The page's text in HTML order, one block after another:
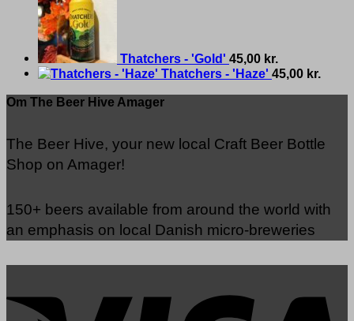
Thatchers - 'Gold' 45,00 kr.
Thatchers - 'Haze' 45,00 kr.
Om The Beer Hive Amager
The Beer Hive, your new local Craft Beer Bottle
Shop on Amager!
150+ beers available from around the world with
an emphasis on local Danish micro-breweries